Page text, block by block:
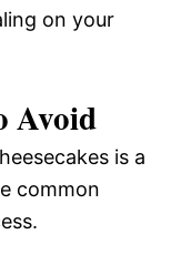
on your
Avoid
is a
common